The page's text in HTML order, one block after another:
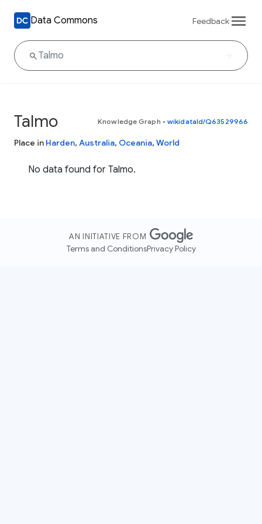
Data Commons Feedback
Talmo Knowledge Graph • wikidataId/Q63529966
Place in Harden, Australia, Oceania, World
No data found for Talmo.
AN INITIATIVE FROM
Terms and ConditionsPrivacy Policy